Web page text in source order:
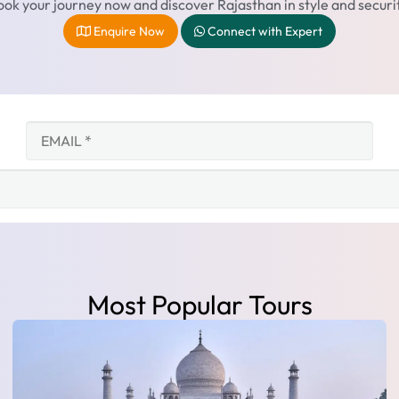
your journey now and discover Rajasthan in style and
Enquire Now Connect with Expert
Most Popular Tours